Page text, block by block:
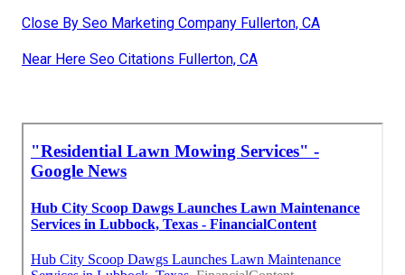
Close By Seo Marketing Company Fullerton, CA
Near Here Seo Citations Fullerton, CA